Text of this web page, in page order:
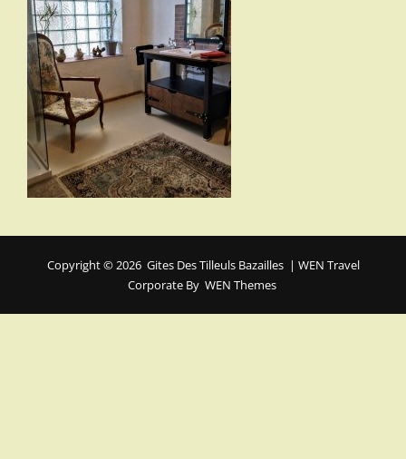
Copyright © 2026 Gites Des Tilleuls Bazailles | WEN Travel
Corporate By WEN Themes